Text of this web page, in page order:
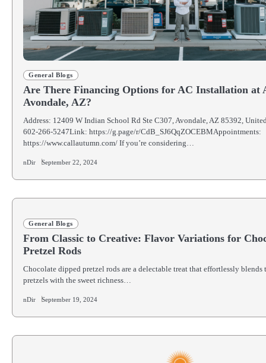
General Blogs
Are There Financing Options for AC Installation at
Avondale, AZ?
Address: 12409 W Indian School Rd Ste C307, Avondale, AZ 85392,
602-266-5247Link: https://g.page/r/CdB_SJ6QqZOCEBMAppointments:
https://www.callautumn.com/ If you’re considering…
nDir September 22, 2024
General Blogs
From Classic to Creative: Flavor Variations for
Pretzel Rods
Chocolate dipped pretzel rods are a delectable treat that effortlessly blends
pretzels with the sweet richness…
nDir September 19, 2024